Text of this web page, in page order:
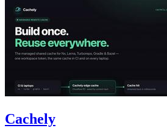
Cachely